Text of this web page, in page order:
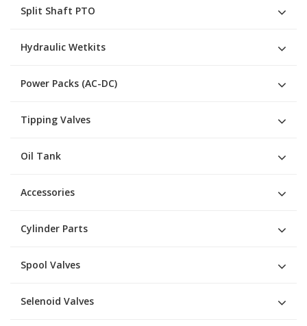
Split Shaft PTO
Hydraulic Wetkits
Power Packs (AC-DC)
Tipping Valves
Oil Tank
Accessories
Cylinder Parts
Spool Valves
Selenoid Valves